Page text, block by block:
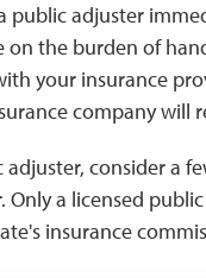
public adjuster
on the burden of
your insurance
company will
consider a
Only a licensed
insurance